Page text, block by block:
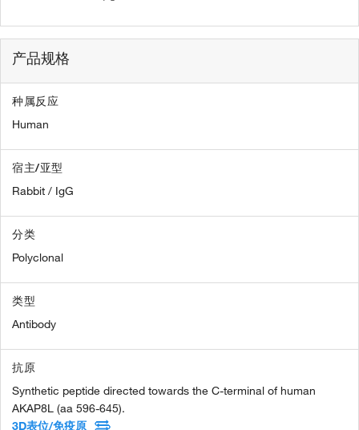
产品规格
种属反应
Human
宿主/亚型
Rabbit / IgG
分类
Polyclonal
类型
Antibody
抗原
Synthetic peptide directed towards the C-terminal of human
AKAP8L (aa 596-645).
3D表位/免疫原